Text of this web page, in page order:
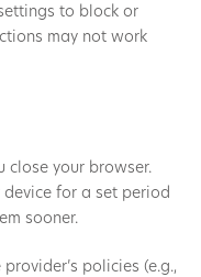
to block or
may not work
close your browser.
device for a set period
sooner.
policies (e.g.,